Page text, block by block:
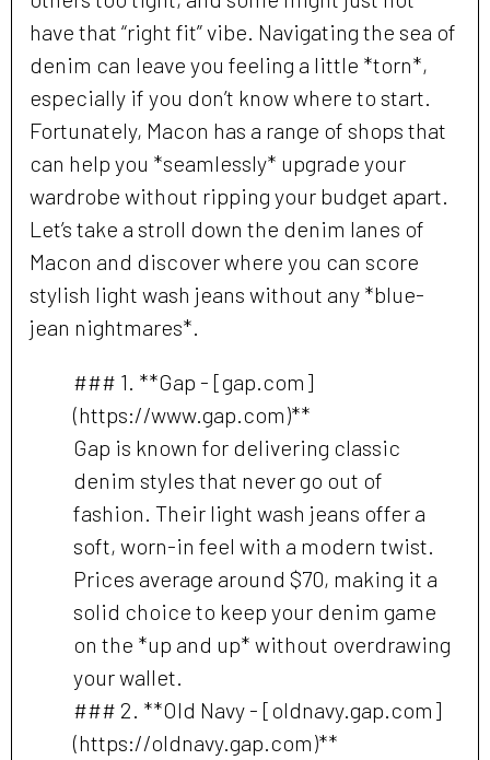
have that “right fit” vibe. Navigating the sea of
denim can leave you feeling a little *torn*,
especially if you don’t know where to start.
Fortunately, Macon has a range of shops that
can help you *seamlessly* upgrade your
wardrobe without ripping your budget apart.
Let’s take a stroll down the denim lanes of
Macon and discover where you can score
stylish light wash jeans without any *blue-
jean nightmares*.
### 1. **Gap - [gap.com]
(https://www.gap.com)**
Gap is known for delivering classic
denim styles that never go out of
fashion. Their light wash jeans offer a
soft, worn-in feel with a modern twist.
Prices average around $70, making it a
solid choice to keep your denim game
on the *up and up* without overdrawing
your wallet.
### 2. **Old Navy - [oldnavy.gap.com]
(https://oldnavy.gap.com)**